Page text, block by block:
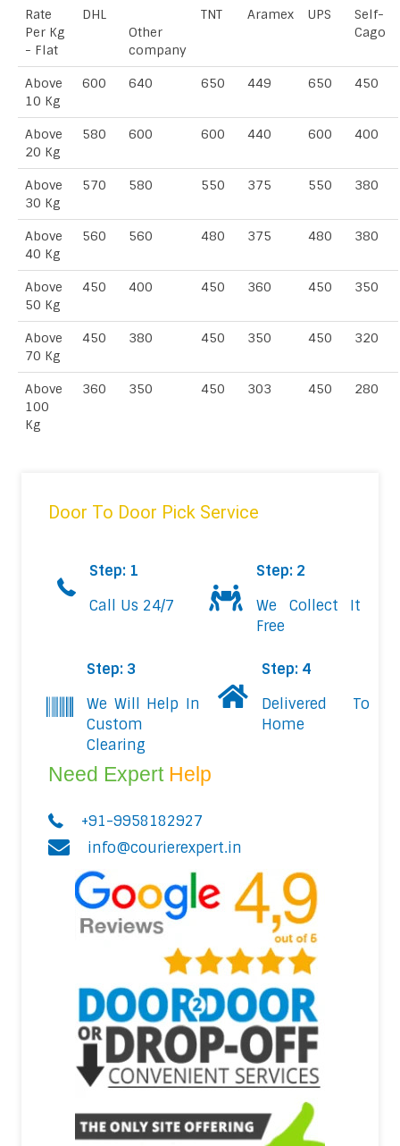
Rate
Per Kg
- Flat
DHL
Other
company
TNT Aramex UPS
Self-
Cago
Above
10 Kg
600 640 650 449 650 450
Above
20 Kg
580 600 600 440 600 400
Above
30 Kg
570 580 550 375 550 380
Above
40 Kg
560 560 480 375 480 380
Above
50 Kg
450 400 450 360 450 350
Above
70 Kg
450 380 450 350 450 320
Above
100
Kg
360 350 450 303 450 280
Door To Door Pick Service
Step: 1
Call Us 24/7
Step: 2
We Collect It
Free
Step: 3
We Will Help In
Custom
Clearing
Step: 4
Delivered To
Home
Need Expert Help
+91-9958182927
info@courierexpert.in